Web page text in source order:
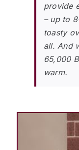
provide
– up to
toasty
all. And
65,000
warm.